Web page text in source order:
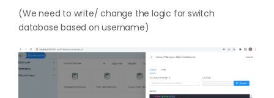
(We need to write/ change the logic for switch
database based on username)